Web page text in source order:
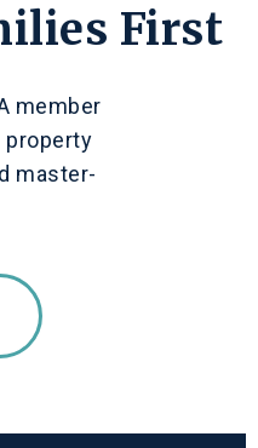
First
member
property
master-